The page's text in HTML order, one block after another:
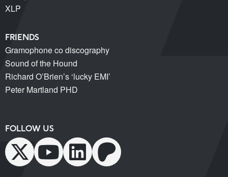
XLP
FRIENDS
Gramophone co discography
Sound of the Hound
Richard O’Brien’s ‘lucky EMI’
Peter Martland PHD
FOLLOW US